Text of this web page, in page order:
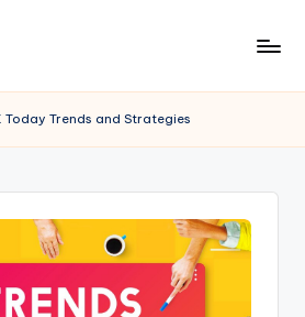
Today Trends and Strategies